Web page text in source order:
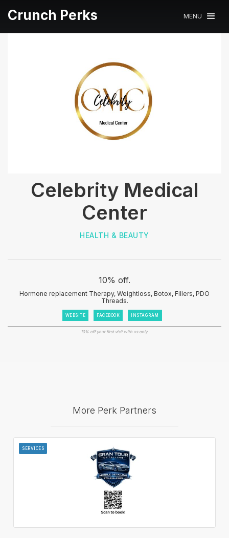
Crunch Perks MENU
Celebrity Medical
Center
HEALTH & BEAUTY
10% off.
Hormone replacement Therapy, Weightloss, Botox, Fillers, PDO
Threads.
WEBSITE FACEBOOK INSTAGRAM
10% off your first visit with us only.
More Perk Partners
SERVICES